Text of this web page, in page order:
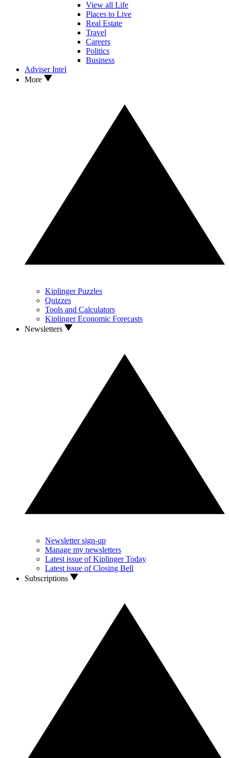
View all Life
Places to Live
Real Estate
Travel
Careers
Politics
Business
Adviser Intel
More
Kiplinger Puzzles
Quizzes
Tools and Calculators
Kiplinger Economic Forecasts
Newsletters
Newsletter sign-up
Manage my newsletters
Latest issue of Kiplinger Today
Latest issue of Closing Bell
Subscriptions